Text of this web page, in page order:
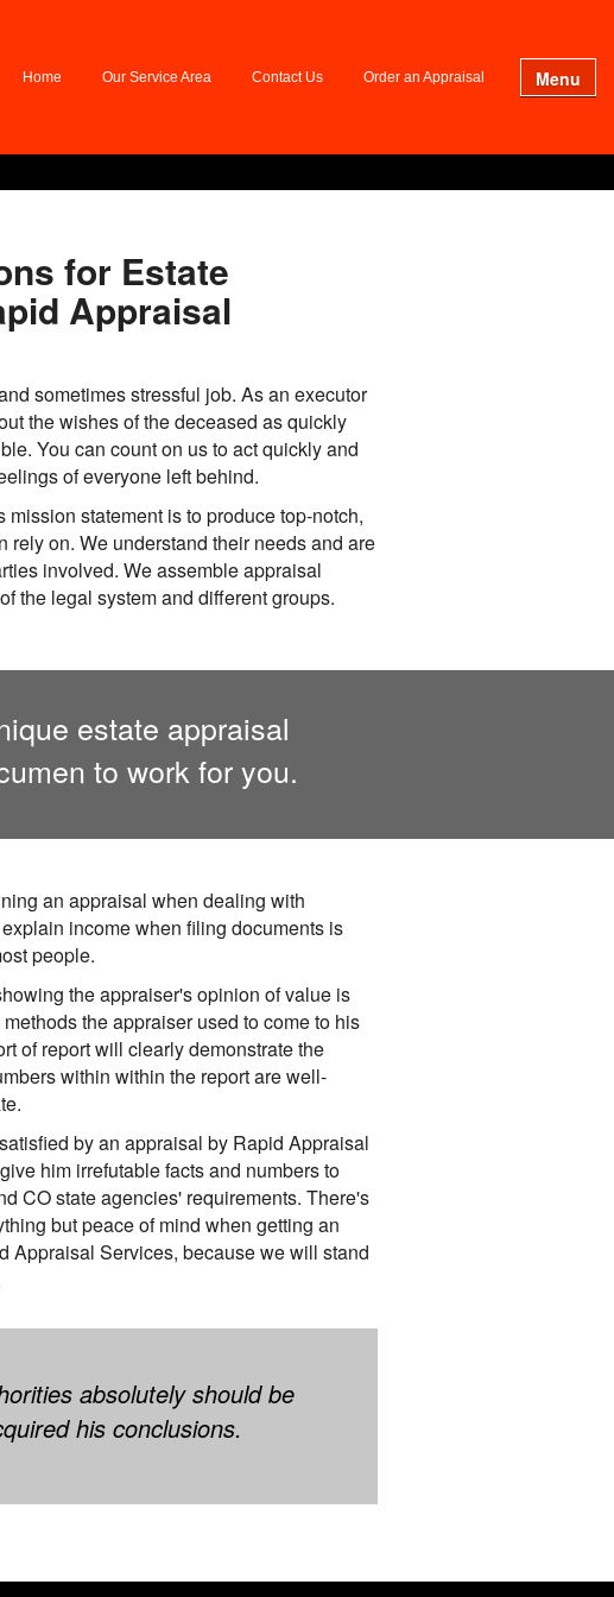
Home Our Service Area Contact Us Order an Appraisal Menu
for Estate
Appraisal
sometimes stressful job. As an executor
the wishes of the deceased as quickly
You can count on us to act quickly and
of everyone left behind.
statement is to produce top-notch,
on. We understand their needs and are
involved. We assemble appraisal
the legal system and different groups.
estate appraisal
to work for you.
an appraisal when dealing with
income when filing documents is
people.
the appraiser's opinion of value is
the appraiser used to come to his
of report will clearly demonstrate the
within within the report are well-
by an appraisal by Rapid Appraisal
him irrefutable facts and numbers to
CO state agencies' requirements. There's
but peace of mind when getting an
Appraisal Services, because we will stand
absolutely should be
his conclusions.